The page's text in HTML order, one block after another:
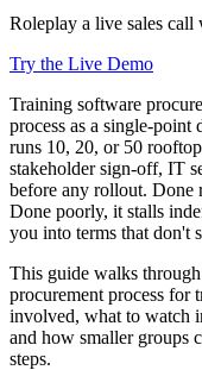
Roleplay a live sales
Try the Live Demo
Training software
process as a single-
runs 10, 20, or 50
stakeholder sign-off, IT
before any rollout. Done
Done poorly, it stalls
you into terms that don't
This guide walks
procurement process
involved, what to watch
and how smaller groups
steps.